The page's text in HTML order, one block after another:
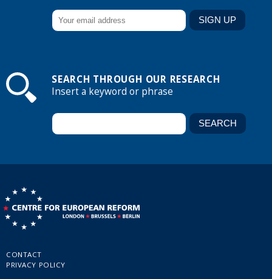
SEARCH THROUGH OUR RESEARCH
Insert a keyword or phrase
CONTACT
PRIVACY POLICY